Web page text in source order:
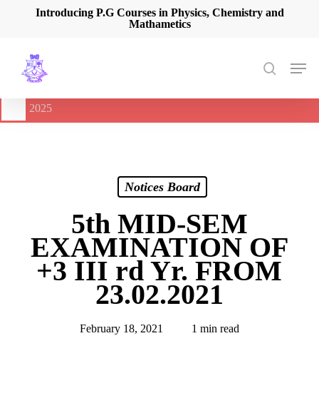
content
Introducing P.G Courses in Physics, Chemistry and
Mathametics
search
Menu
🔔
International Seminar on Current Advances In Optical
2025
Notices Board
5th MID-SEM
EXAMINATION OF
+3 III rd Yr. FROM
23.02.2021
February 18, 2021 1 min read